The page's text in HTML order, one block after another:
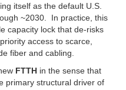
itself as the default U.S.
~2030. In practice, this
capacity lock that de‑risks
access to scarce,
fiber and cabling.
FTTH in the sense that
primary structural driver of